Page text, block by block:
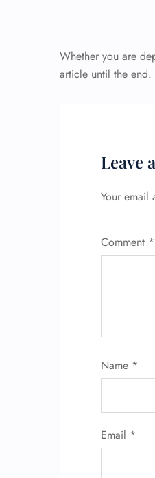
Whether you are
article until the end.
Leave
Your email
Comment *
Name *
Email *